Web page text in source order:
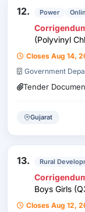
12. Power
(Polyvinyl
Closes Aug 14,
Government
Tender
Gujarat
13. Rural
Boys Girls
Closes Aug 12,